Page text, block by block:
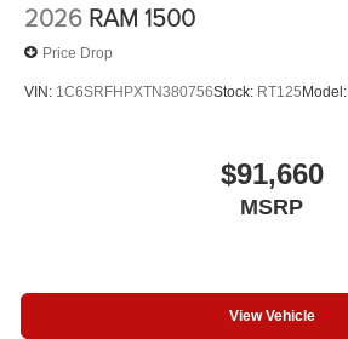
2026 RAM 1500
Price Drop
VIN: 1C6SRFHPXTN380756Stock: RT125 Model:
$91,660
MSRP
View Vehicle